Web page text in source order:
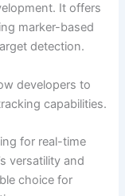
It offers
marker-based
detection.
developers to
capabilities.
for real-time
versatility and
choice for